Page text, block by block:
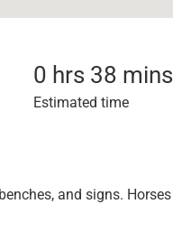
0 hrs 38 mins
Estimated time
and signs. Horses